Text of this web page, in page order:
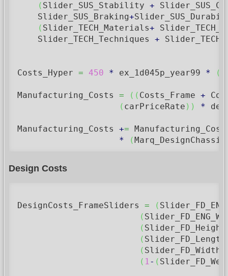
( Slider_SUS_Stability +
    Slider_SUS_Braking
+
( Slider_TECH_Materials+
    Slider_TECH_Techniques
+
Costs_Hyper = 450 * ex_1d045p_year99 * (
Manufacturing_Costs = ( ( Costs_Frame +
( carPriceRate ) ) *
Manufacturing_Costs +=
*
(
Design Costs
DesignCosts_FrameSliders = (
(
(
(
( Slider_FD_Width
( 1 - (